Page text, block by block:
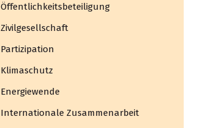
Öffentlichkeitsbeteiligung
Zivilgesellschaft
Partizipation
Klimaschutz
Energiewende
Internationale Zusammenarbeit